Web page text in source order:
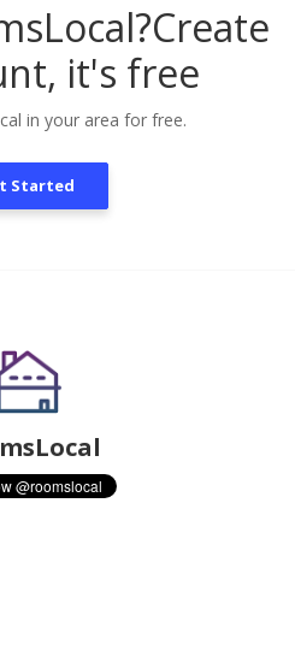
Create
it's free
in your area for free.
Started